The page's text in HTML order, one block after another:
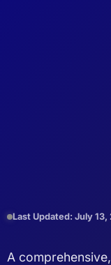
Last Updated: July 13,
A